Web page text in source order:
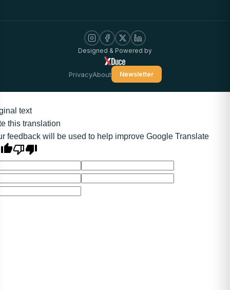
Designed & Powered by
PrivacyAbout Newsletter
text
this translation
feedback will be used to help improve Google Translate